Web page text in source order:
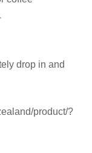
drop in and
product/?